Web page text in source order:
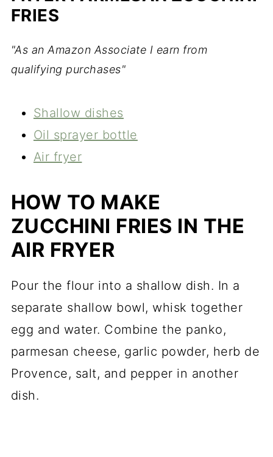
FRIES
"As an Amazon Associate I earn from
qualifying purchases"
Shallow dishes
Oil sprayer bottle
Air fryer
HOW TO MAKE
ZUCCHINI FRIES IN THE
AIR FRYER
Pour the flour into a shallow dish. In a
separate shallow bowl, whisk together
egg and water. Combine the panko,
parmesan cheese, garlic powder, herb de
Provence, salt, and pepper in another
dish.